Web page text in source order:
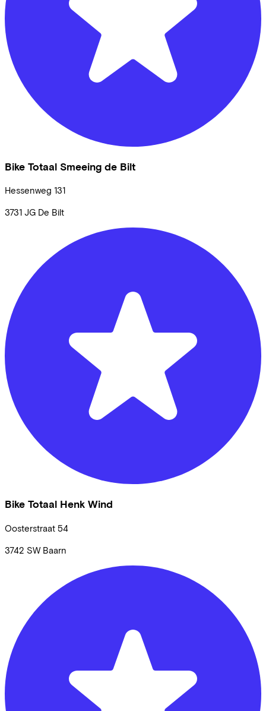
Bike Totaal Smeeing de Bilt
Hessenweg 131
3731 JG De Bilt
Bike Totaal Henk Wind
Oosterstraat 54
3742 SW Baarn